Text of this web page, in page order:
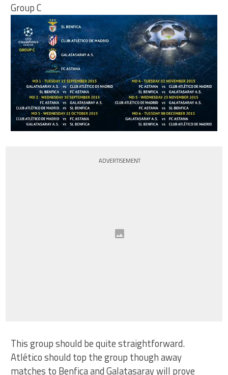
Group C
ADVERTISEMENT
This group should be quite straightforward.
Atlético should top the group though away
matches to Benfica and Galatasaray will prove